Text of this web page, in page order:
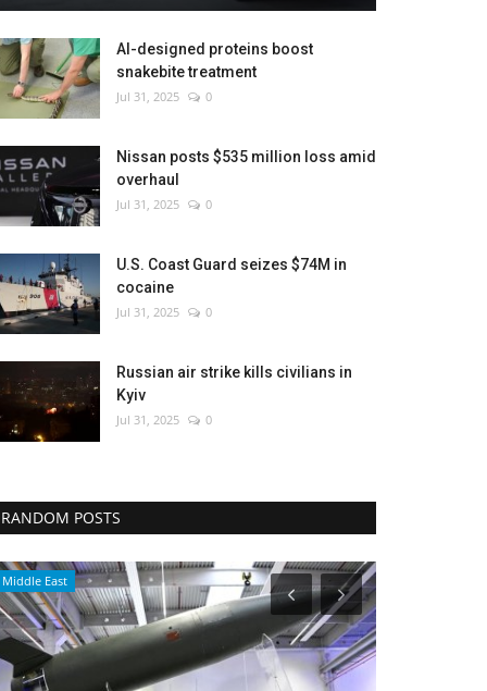
AI-designed proteins boost
snakebite treatment
Jul 31, 2025 0
Nissan posts $535 million loss amid
overhaul
Jul 31, 2025 0
U.S. Coast Guard seizes $74M in
cocaine
Jul 31, 2025 0
Russian air strike kills civilians in
Kyiv
Jul 31, 2025 0
RANDOM POSTS
Economy